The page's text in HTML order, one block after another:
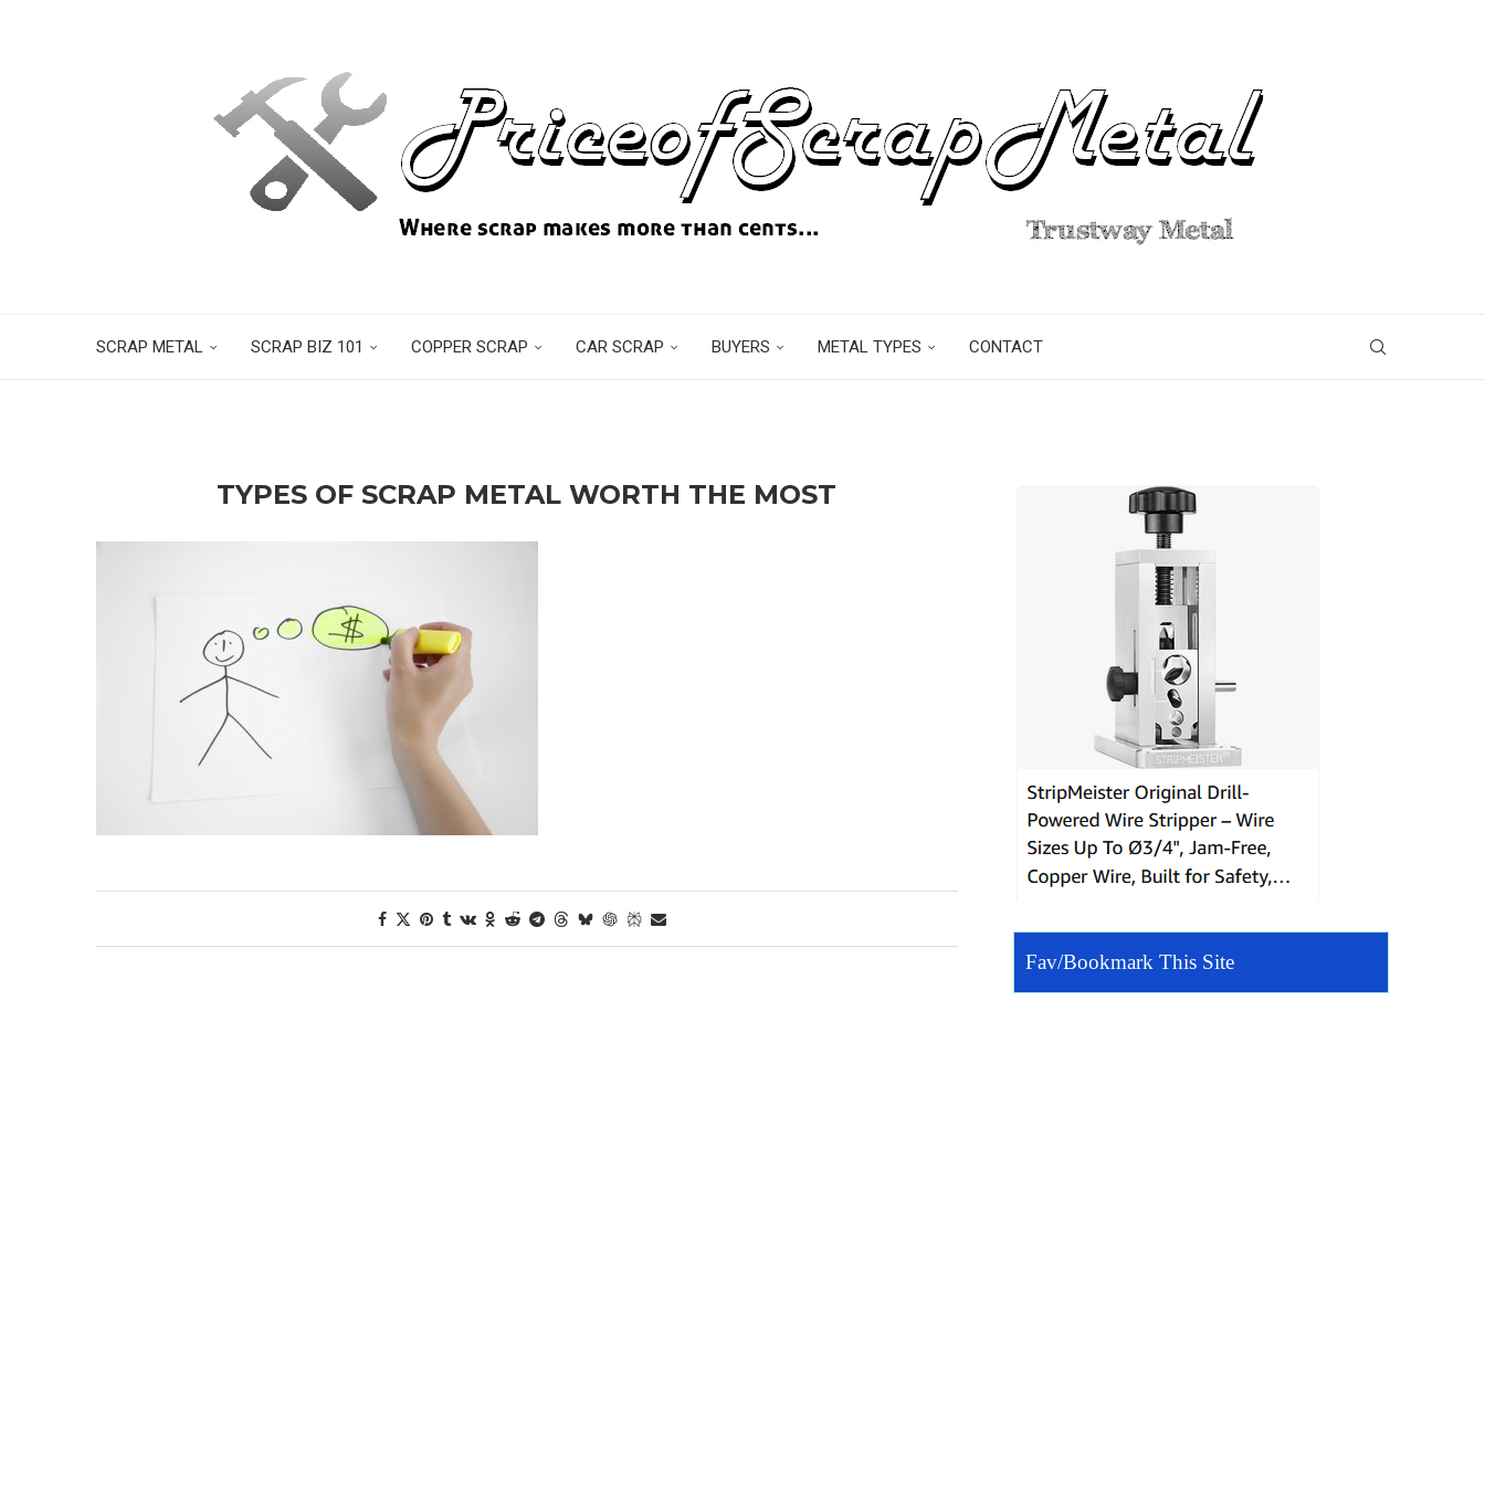
SCRAP METAL SCRAP BIZ 101 COPPER SCRAP CAR SCRAP BUYERS METAL TYPES CONTACT
TYPES OF SCRAP METAL WORTH THE MOST
Fav/Bookmark This Site